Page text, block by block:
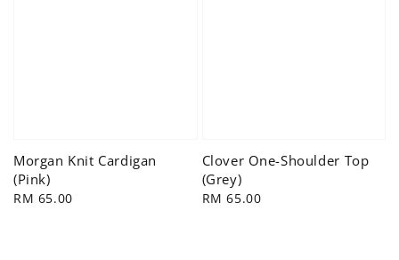
Morgan Knit Cardigan
(Pink)
Regular
RM 65.00
Clover One-Shoulder Top
(Grey)
Regular
RM 65.00